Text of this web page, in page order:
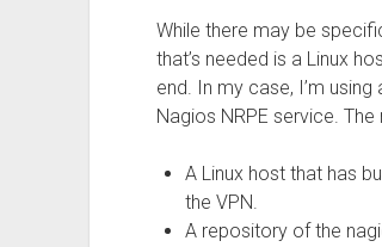
While there may be
that’s needed is a Linux
end. In my case, I’m
Nagios NRPE service.
A Linux host that has
the VPN.
A repository of the